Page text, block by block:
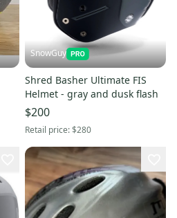
SnowGuy
Shred Basher Ultimate FIS
Helmet - gray and dusk flash
$200
Retail price:$280